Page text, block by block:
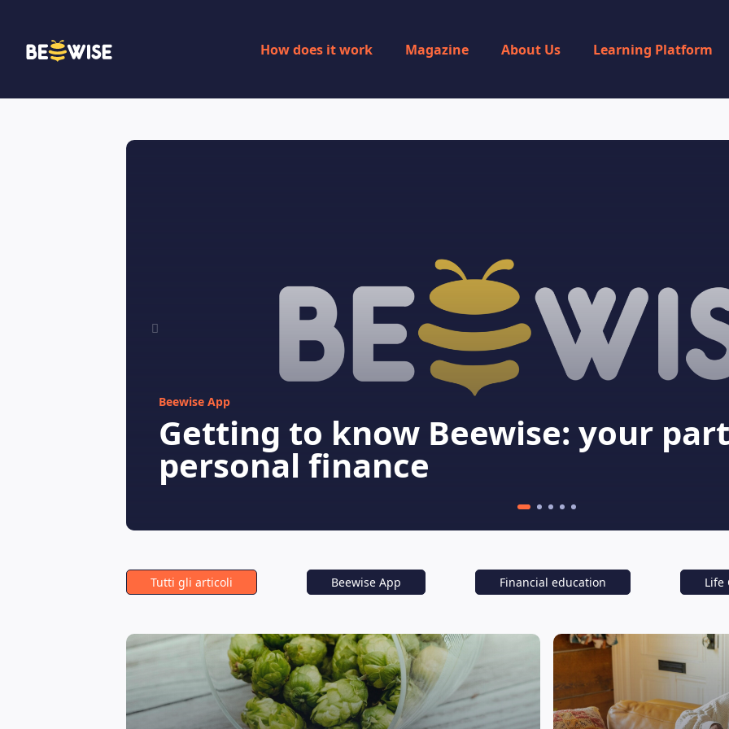
How does it work Magazine About Us Learning Platform
Beewise App
Getting to know Beewise: your
personal finance
Tutti gli articoli Beewise App Financial education Life